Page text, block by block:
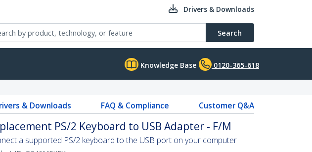
Drivers & Downloads
Search
Knowledge Base 0120-365-618
& Downloads FAQ & Compliance Customer Q&A
PS/2 Keyboard to USB Adapter - F/M
a supported PS/2 keyboard to the USB port on your computer